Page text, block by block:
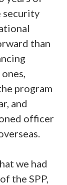
security
than
program
and
officer
we had
the SPP,